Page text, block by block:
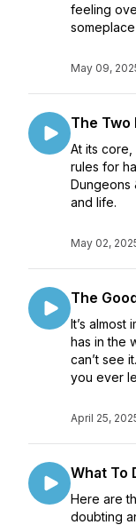
feeling
May 09,
The Two
At its
rules for
Dungeons
and life.
May 02,
The
It’s
has in the
can’t see
you ever
April 25,
What To
Here are
doubting